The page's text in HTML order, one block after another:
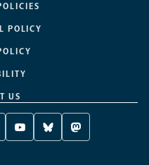
POLICY
US
YOUTUBE
-
BLUESKY
-
MASTODON
-